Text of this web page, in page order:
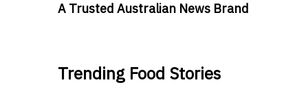
A Trusted Australian News Brand
Trending Food Stories